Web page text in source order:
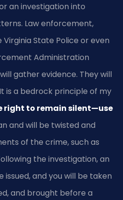
an investigation into
Law enforcement,
State Police or even
Administration
gather evidence. They will
is a bedrock principle of my
right to remain silent—use
and will be twisted and
of the crime, such as
the investigation, an
and you will be taken
and brought before a